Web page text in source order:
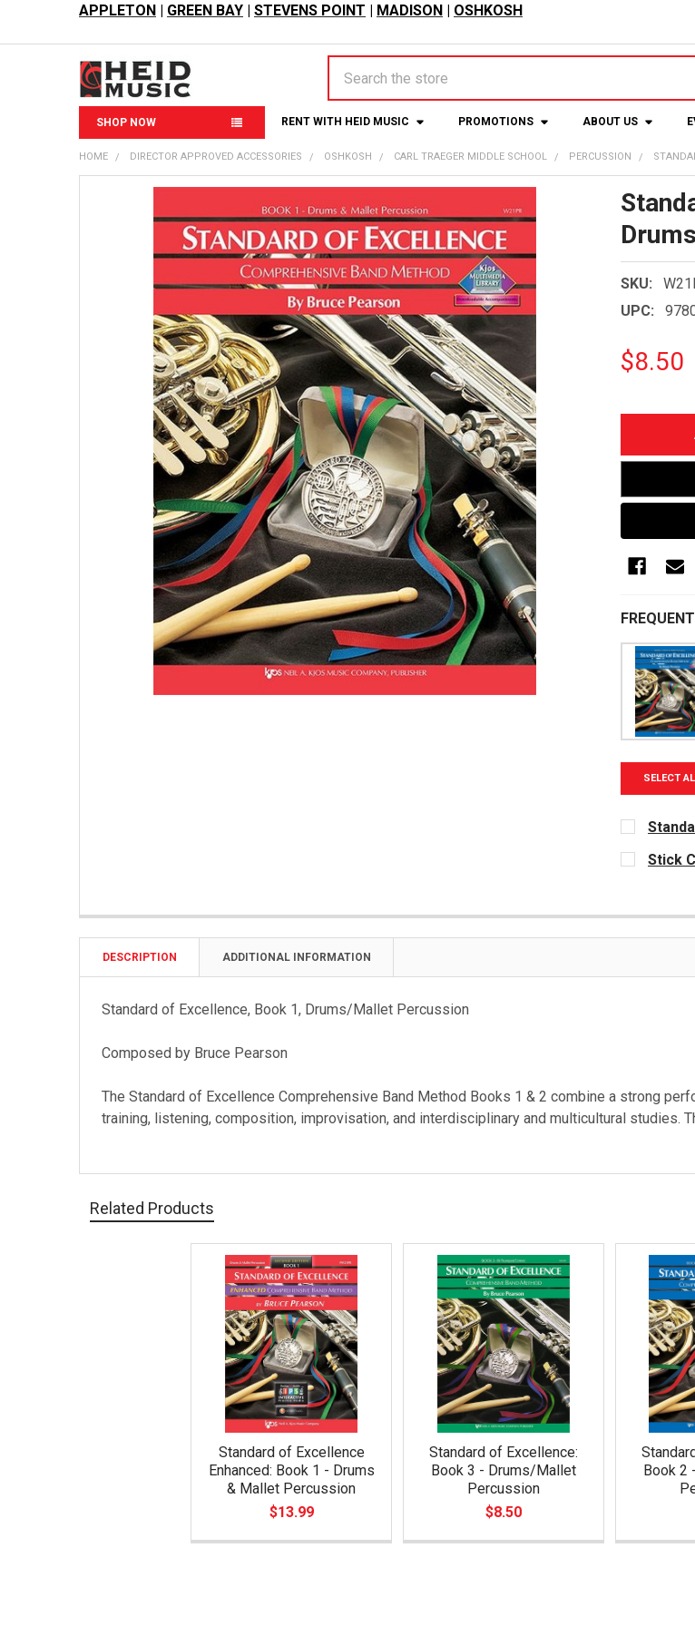
APPLETON | GREEN BAY | STEVENS POINT | MADISON | OSHKOSH
SHOP NOW RENT WITH HEID MUSIC PROMOTIONS ABOUT US
HOME DIRECTOR APPROVED ACCESSORIES OSHKOSH CARL TRAEGER MIDDLE SCHOOL PERCUSSION
SKU:
UPC:
$8.50
SELECT
CURRENT
STOCK:
Stick
DESCRIPTION ADDITIONAL INFORMATION
Standard of Excellence, Book 1, Drums/Mallet Percussion
Composed by Bruce Pearson
The Standard of Excellence Comprehensive Band Method Books 1 & 2 combine a strong
training, listening, composition, improvisation, and interdisciplinary and multicultural studies.
Related Products
Standard of Excellence
Enhanced: Book 1 - Drums
& Mallet Percussion
$13.99
Standard of Excellence:
Book 3 - Drums/Mallet
Percussion
$8.50
Book 2